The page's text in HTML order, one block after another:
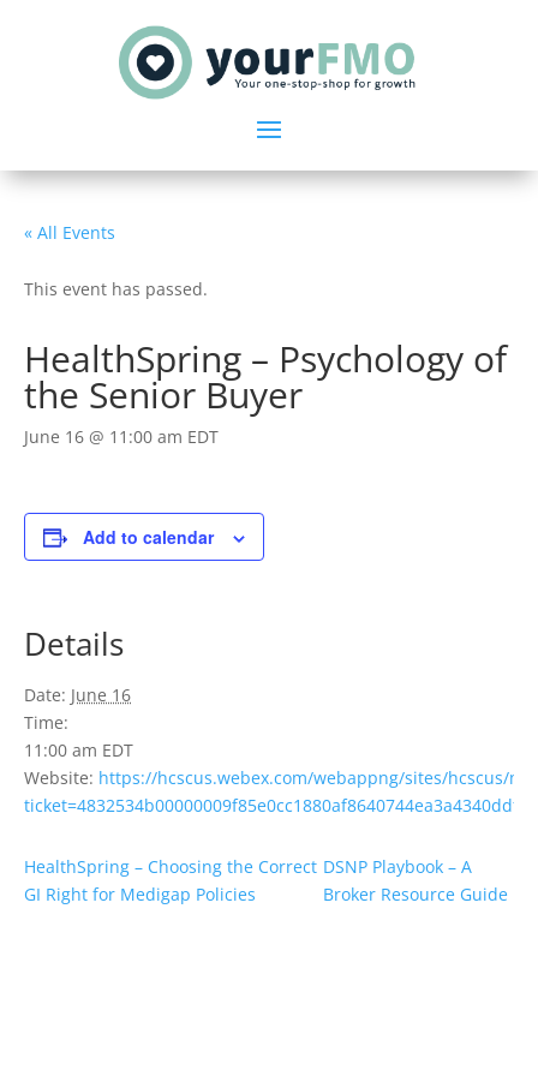
« All Events
This event has passed.
HealthSpring – Psychology of
the Senior Buyer
June 16 @ 11:00 am EDT
Add to calendar
Details
Date: June 16
Time:
11:00 am EDT
Website: https://hcscus.webex.com/webappng/sites/hcscus/
HealthSpring – Choosing the Correct
GI Right for Medigap Policies
DSNP Playbook – A
Broker Resource Guide